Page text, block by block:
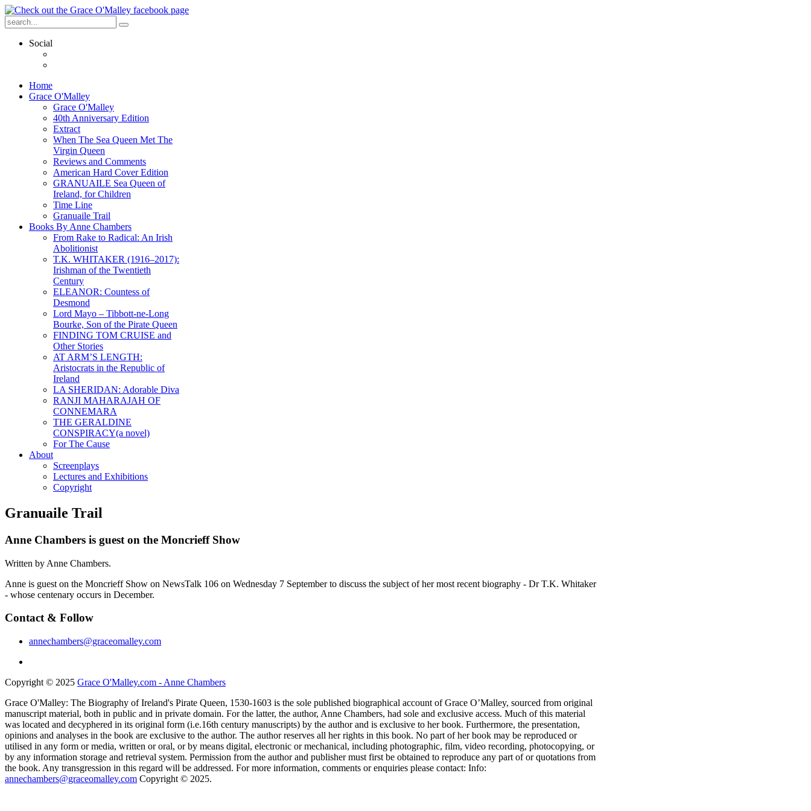
Social
Home
Grace O'Malley
Grace O'Malley
40th Anniversary Edition
Extract
When The Sea Queen Met The
Virgin Queen
Reviews and Comments
American Hard Cover Edition
GRANUAILE Sea Queen of
Ireland, for Children
Time Line
Granuaile Trail
Books By Anne Chambers
From Rake to Radical: An Irish
Abolitionist
T.K. WHITAKER (1916–2017):
Irishman of the Twentieth
Century
ELEANOR: Countess of
Desmond
Lord Mayo – Tibbott-ne-Long
Bourke, Son of the Pirate Queen
FINDING TOM CRUISE and
Other Stories
AT ARM’S LENGTH:
Aristocrats in the Republic of
Ireland
LA SHERIDAN: Adorable Diva
RANJI MAHARAJAH OF
CONNEMARA
THE GERALDINE
CONSPIRACY(a novel)
For The Cause
About
Screenplays
Lectures and Exhibitions
Copyright
Granuaile Trail
Anne Chambers is guest on the Moncrieff Show
Written by Anne Chambers.
Anne is guest on the Moncrieff Show on NewsTalk 106 on Wednesday 7 September to discuss the subject of her most recent biography - Dr T.K. Whitaker
- whose centenary occurs in December.
Contact & Follow
annechambers@graceomalley.com
Copyright © 2025 Grace O'Malley.com - Anne Chambers
Grace O'Malley: The Biography of Ireland's Pirate Queen, 1530-1603 is the sole published biographical account of Grace O’Malley, sourced from original
manuscript material, both in public and in private domain. For the latter, the author, Anne Chambers, had sole and exclusive access. Much of this material
was located and decyphered in its original form (i.e.16th century manuscripts) by the author and is exclusive to her book. Furthermore, the presentation,
opinions and analyses in the book are exclusive to the author. The author reserves all her rights in this book. No part of her book may be reproduced or
utilised in any form or media, written or oral, or by means digital, electronic or mechanical, including photographic, film, video recording, photocopying, or
by any information storage and retrieval system. Permission from the author and publisher must first be obtained to reproduce any part of or quotations from
the book. Any transgression in this regard will be addressed. For more information, comments or enquiries please contact: Info:
annechambers@graceomalley.com Copyright © 2025.